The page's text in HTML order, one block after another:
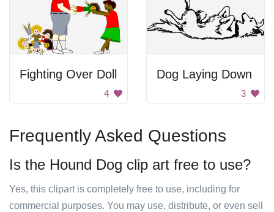
Fighting Over Doll
4
Dog Laying Down
3
Frequently Asked Questions
Is the Hound Dog clip art free to use?
Yes, this clipart is completely free to use, including for
commercial purposes. You may use, distribute, or even sell